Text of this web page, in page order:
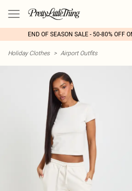
END OF SEASON SALE - 50-80% OFF
Holiday Clothes > Airport Outfits